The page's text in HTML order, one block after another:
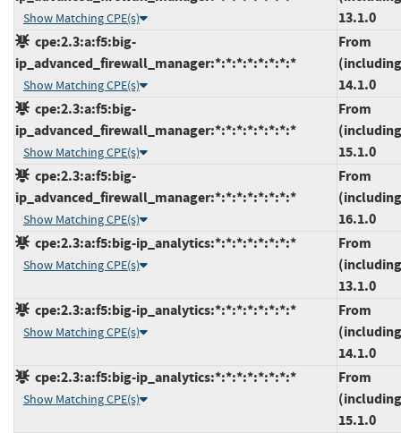
Show Matching CPE(s)
13.1.0
cpe:2.3:a:f5:big-
ip_advanced_firewall_manager:*:*:*:*:*:*:*:*
Show Matching CPE(s)
From
14.1.0
cpe:2.3:a:f5:big-
ip_advanced_firewall_manager:*:*:*:*:*:*:*:*
Show Matching CPE(s)
From
15.1.0
cpe:2.3:a:f5:big-
ip_advanced_firewall_manager:*:*:*:*:*:*:*:*
Show Matching CPE(s)
From
16.1.0
cpe:2.3:a:f5:big-ip_analytics:*:*:*:*:*:*:*:*
Show Matching CPE(s)
From
13.1.0
cpe:2.3:a:f5:big-ip_analytics:*:*:*:*:*:*:*:*
Show Matching CPE(s)
From
14.1.0
cpe:2.3:a:f5:big-ip_analytics:*:*:*:*:*:*:*:*
Show Matching CPE(s)
From
15.1.0